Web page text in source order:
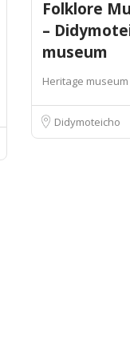
Folklore
–
museum
Heritage museum
Didymoteicho